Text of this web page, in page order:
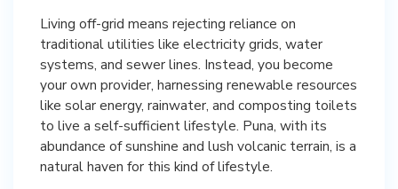
Living off-grid means rejecting reliance on
traditional utilities like electricity grids, water
systems, and sewer lines. Instead, you become
your own provider, harnessing renewable resources
like solar energy, rainwater, and composting toilets
to live a self-sufficient lifestyle. Puna, with its
abundance of sunshine and lush volcanic terrain, is a
natural haven for this kind of lifestyle.